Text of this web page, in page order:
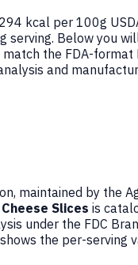
294 kcal per 100g
serving. Below you
the FDA-
and
maintained by the
Slices is
under the FDC
the per-serving